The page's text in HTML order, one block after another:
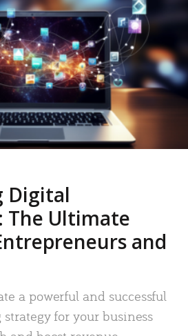
Digital
The Ultimate
and
a powerful and successful
for your business